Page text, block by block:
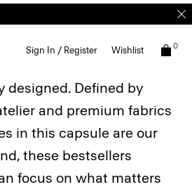
Sign In / Register Wishlist 0
designed. Defined by
and premium fabrics
in this capsule are our
these bestsellers
focus on what matters